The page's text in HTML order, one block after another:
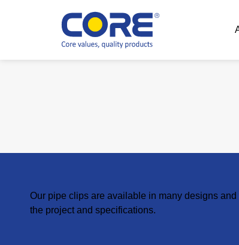
Our pipe clips are available in many designs
the project and specifications.